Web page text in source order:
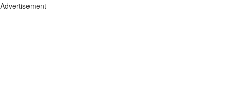
Advertisement